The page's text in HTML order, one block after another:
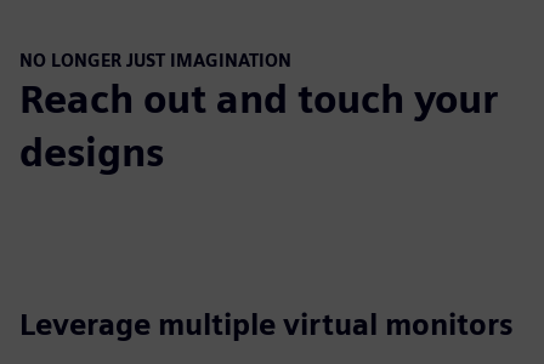
NO LONGER JUST IMAGINATION
Reach out and touch your
designs
Leverage multiple virtual monitors